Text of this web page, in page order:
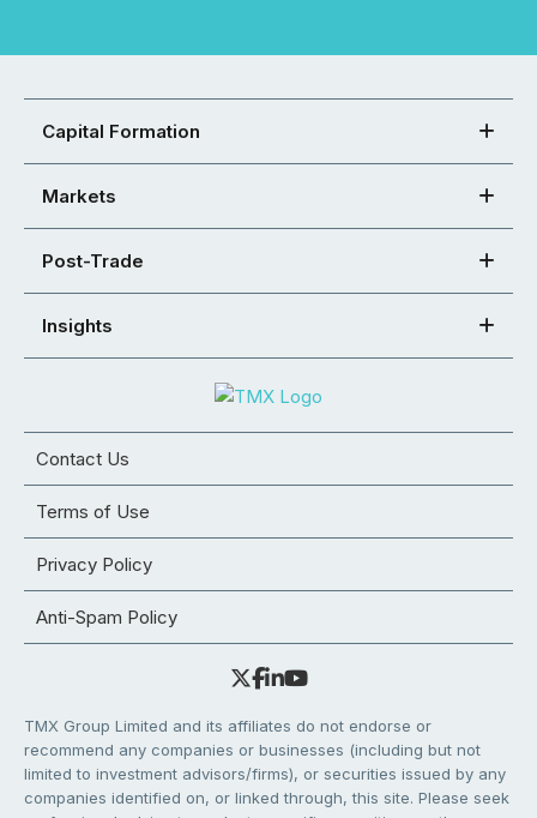
Capital Formation
Markets
Post-Trade
Insights
Contact Us
Terms of Use
Privacy Policy
Anti-Spam Policy
TMX Group Limited and its affiliates do not endorse or
recommend any companies or businesses (including but not
limited to investment advisors/firms), or securities issued by any
companies identified on, or linked through, this site. Please seek